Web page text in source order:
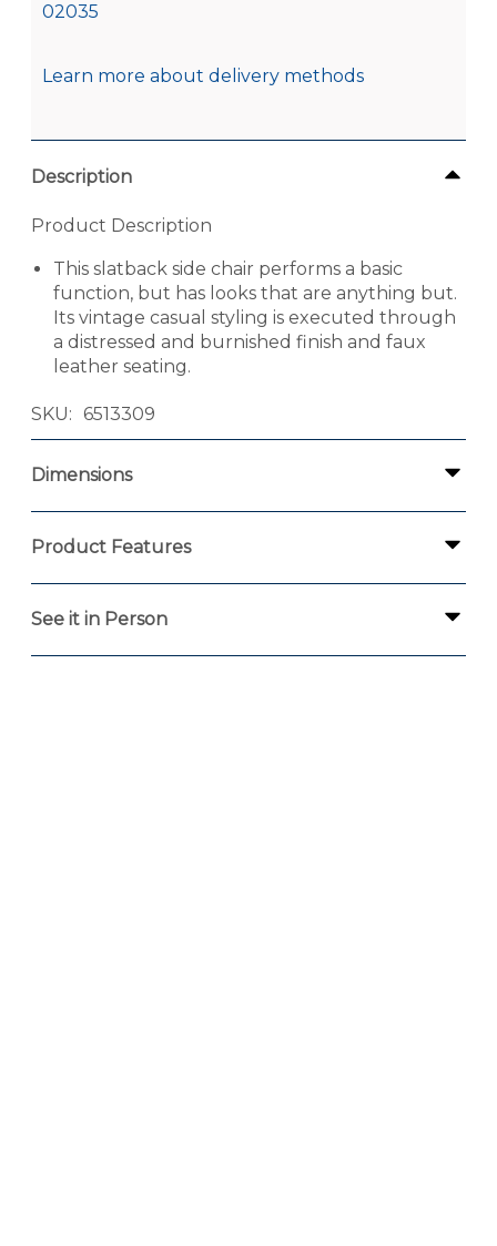
02035
Learn more about delivery methods
Description
Product Description
This slatback side chair performs a basic
function, but has looks that are anything but.
Its vintage casual styling is executed through
a distressed and burnished finish and faux
leather seating.
SKU 6513309
Dimensions
Product Features
See it in Person